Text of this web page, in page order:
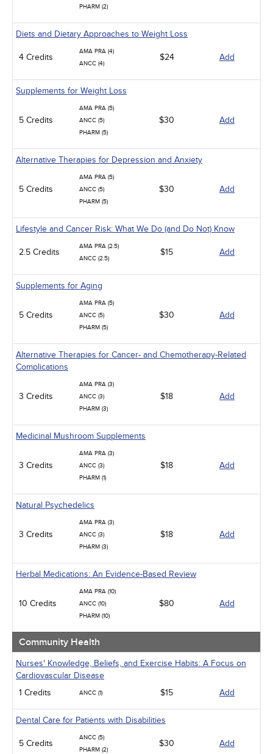
PHARM (2)
Diets and Dietary Approaches to Weight Loss
4 Credits
AMA PRA (4)
ANCC (4)
$24 Add
Supplements for Weight Loss
5 Credits
AMA PRA (5)
ANCC (5)
PHARM (5)
$30 Add
Alternative Therapies for Depression and Anxiety
5 Credits
AMA PRA (5)
ANCC (5)
PHARM (5)
$30 Add
Lifestyle and Cancer Risk: What We Do (and Do Not) Know
2.5 Credits
AMA PRA (2.5)
ANCC (2.5)
$15 Add
Supplements for Aging
5 Credits
AMA PRA (5)
ANCC (5)
PHARM (5)
$30 Add
Alternative Therapies for Cancer- and Chemotherapy-Related
Complications
3 Credits
AMA PRA (3)
ANCC (3)
PHARM (3)
$18 Add
Medicinal Mushroom Supplements
3 Credits
AMA PRA (3)
ANCC (3)
PHARM (1)
$18 Add
Natural Psychedelics
3 Credits
AMA PRA (3)
ANCC (3)
PHARM (3)
$18 Add
Herbal Medications: An Evidence-Based Review
10 Credits
AMA PRA (10)
ANCC (10)
PHARM (10)
$80 Add
Community Health
Nurses' Knowledge, Beliefs, and Exercise Habits: A Focus on
Cardiovascular Disease
1 Credits
ANCC (1) $15 Add
Dental Care for Patients with Disabilities
5 Credits
ANCC (5)
PHARM (2)
$30 Add